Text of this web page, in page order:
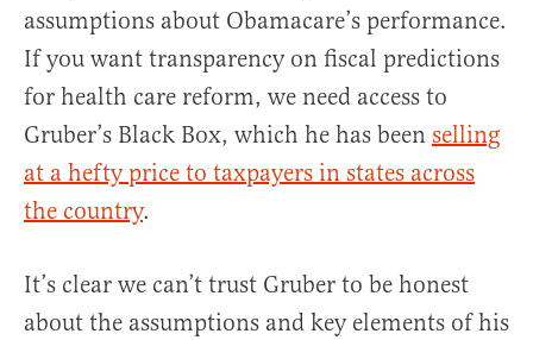
assumptions about Obamacare’s performance.
If you want transparency on fiscal predictions
for health care reform, we need access to
Gruber’s Black Box, which he has been selling
at a hefty price to taxpayers in states across
the country.
It’s clear we can’t trust Gruber to be honest
about the assumptions and key elements of his